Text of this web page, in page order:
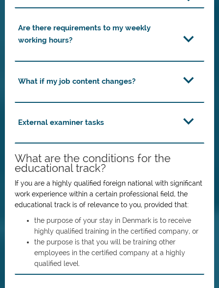
Are there requirements to my weekly
working hours?
What if my job content changes?
External examiner tasks
What are the conditions for the
educational track?
If you are a highly qualified foreign national with significant
work experience within a certain professional field, the
educational track is of relevance to you, provided that:
the purpose of your stay in Denmark is to receive
highly qualified training in the certified company, or
the purpose is that you will be training other
employees in the certified company at a highly
qualified level.